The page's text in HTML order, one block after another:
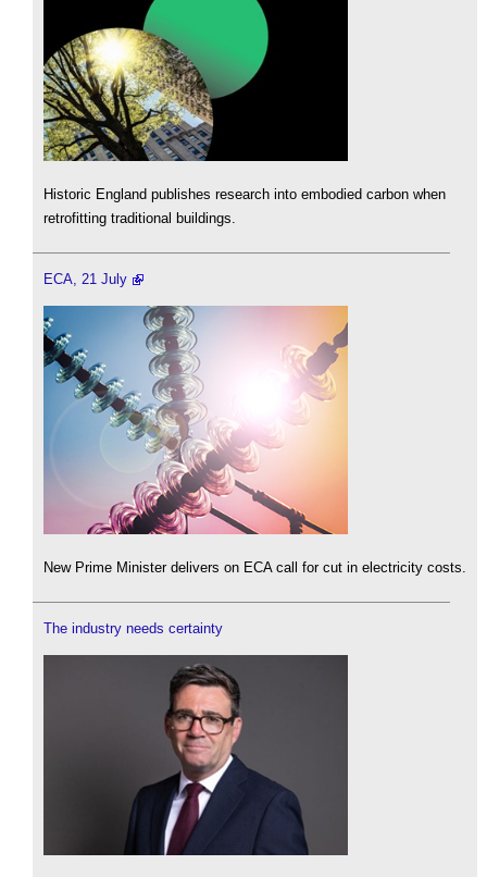
Historic England publishes research into embodied carbon when
retrofitting traditional buildings.
ECA, 21 July
New Prime Minister delivers on ECA call for cut in electricity costs.
The industry needs certainty